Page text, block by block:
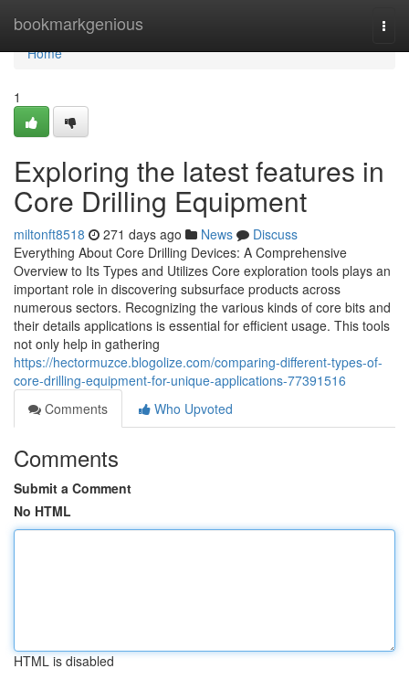
bookmarkgenious
Home
Home
1
Exploring the latest features in
Core Drilling Equipment
miltonft8518 271 days ago News
Discuss
Everything About Core Drilling Devices: A Comprehensive
Overview to Its Types and Utilizes Core exploration tools plays an
important role in discovering subsurface products across
numerous sectors. Recognizing the various kinds of core bits and
their details applications is essential for efficient usage. This tools
not only help in gathering
https://hectormuzce.blogolize.com/comparing-different-types-of-
core-drilling-equipment-for-unique-applications-77391516
Comments
Who Upvoted
Comments
Submit a Comment
No HTML
HTML is disabled